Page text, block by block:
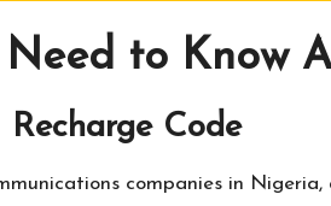
to Know
Code
companies in